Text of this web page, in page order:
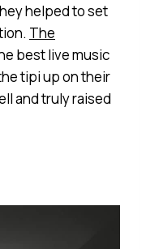
helped to set
The
best live music
tipi up on their
and truly raised